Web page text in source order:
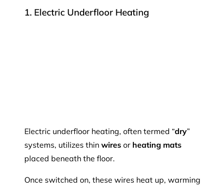
1. Electric Underfloor Heating
Electric underfloor heating, often termed “dry”
systems, utilizes thin wires or heating mats
placed beneath the floor.
Once switched on, these wires heat up, warming